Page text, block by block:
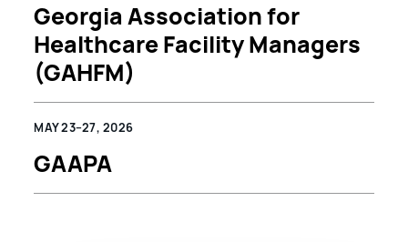
Georgia Association for
Healthcare Facility Managers
(GAHFM)
MAY 23–27, 2026
GAAPA